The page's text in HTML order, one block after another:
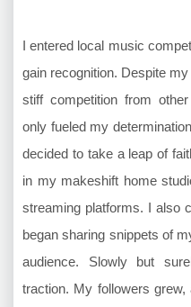
I entered local music
gain recognition. Despite
stiff competition from
only fueled my
decided to take a leap of
in my makeshift home
streaming platforms. I also
began sharing snippets of
audience. Slowly but
traction. My followers